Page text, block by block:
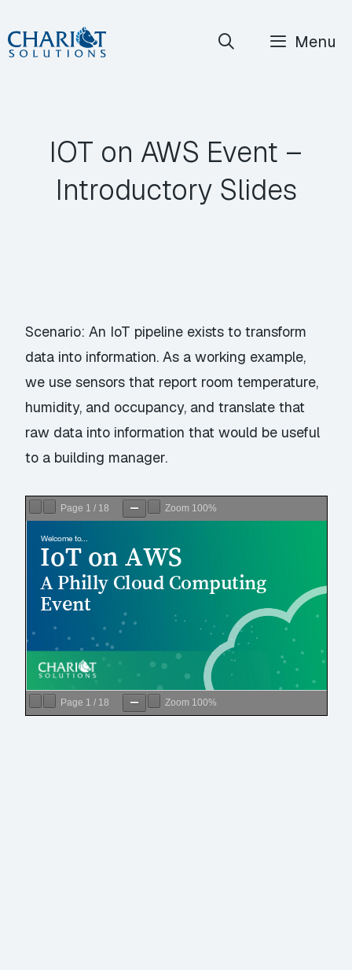
Skip
to
Menu
IOT on AWS Event –
Introductory Slides
Scenario: An IoT pipeline exists to transform
data into information. As a working example,
we use sensors that report room temperature,
humidity, and occupancy, and translate that
raw data into information that would be useful
to a building manager.
Page 1 / 18 Zoom 100%
Page 1 / 18 Zoom 100%